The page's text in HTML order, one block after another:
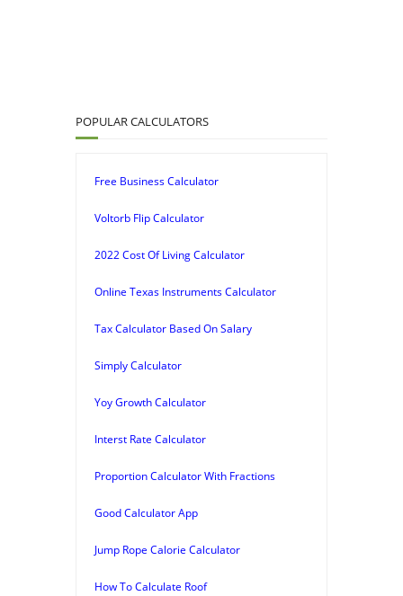
POPULAR CALCULATORS
Free Business Calculator
Voltorb Flip Calculator
2022 Cost Of Living Calculator
Online Texas Instruments Calculator
Tax Calculator Based On Salary
Simply Calculator
Yoy Growth Calculator
Interst Rate Calculator
Proportion Calculator With Fractions
Good Calculator App
Jump Rope Calorie Calculator
How To Calculate Roof